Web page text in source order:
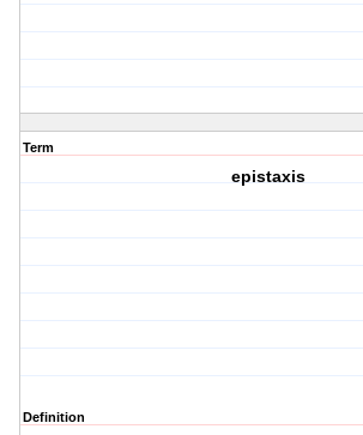
Term
epistaxis
Definition